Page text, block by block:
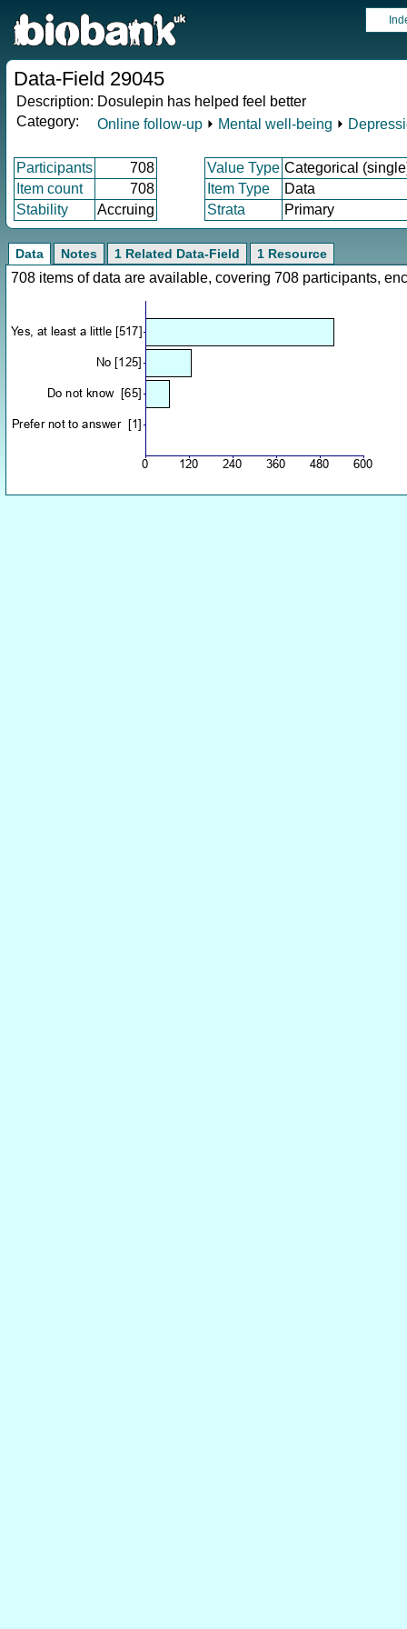
Data-Field 29045
Description: Dosulepin has helped feel better
Category:
Online follow-up ⏵ Mental well-being ⏵
Participants 708 Value Type Categorical
Item count
708 Item Type
Data
Stability
Accruing Strata Primary
Data Notes 1 Related Data-Field 1 Resource
708 items of data are available, covering 708 participants,